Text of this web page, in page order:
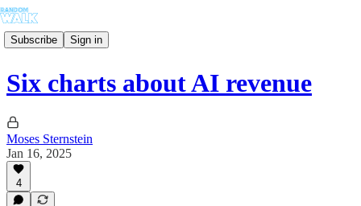
Subscribe Sign in
Six charts about AI revenue
Moses Sternstein
Jan 16, 2025
4